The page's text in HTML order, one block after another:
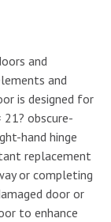
and
and
is designed for
obscure-
hand hinge
replacement
or completing
door or
to enhance